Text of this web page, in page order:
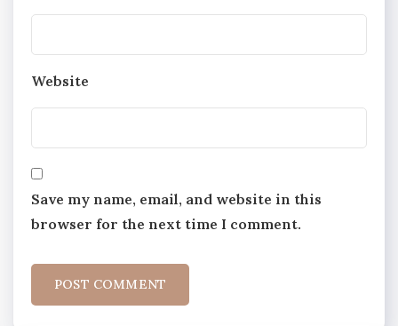
Website
Save my name, email, and website in this
browser for the next time I comment.